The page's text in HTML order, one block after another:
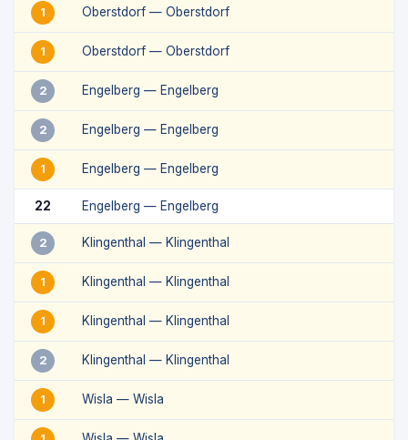
1 Oberstdorf — Oberstdorf
1 Oberstdorf — Oberstdorf
2 Engelberg — Engelberg
2 Engelberg — Engelberg
1 Engelberg — Engelberg
22 Engelberg — Engelberg
2 Klingenthal — Klingenthal
1 Klingenthal — Klingenthal
1 Klingenthal — Klingenthal
2 Klingenthal — Klingenthal
1 Wisla — Wisla